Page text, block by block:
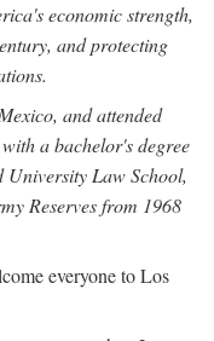
economic strength,
and protecting
and attended
a bachelor's degree
Law School,
Reserves from 1968
everyone to Los